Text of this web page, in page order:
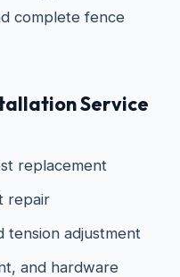
complete fence
Service
replacement
repair
tension adjustment
and hardware